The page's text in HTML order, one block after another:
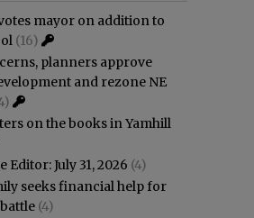
mayor on addition to
(16)
planners approve
and rezone NE
on the books in Yamhill
Editor: July 31, 2026 (4)
seeks financial help for
(4)